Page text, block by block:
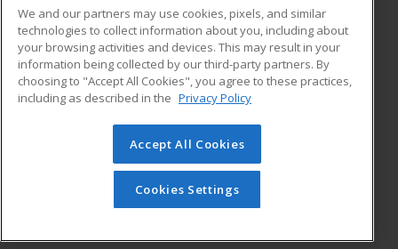
Career Training
ADDITIONAL RESOURCES
Military
Help
Student Blog
© 2026 ed2go, a division of Cengage Learning. All rights
reserved. The material on this site cannot be reproduced or
redistributed unless you have obtained prior written
permission from Cengage Learning.Privacy Policy
We and our partners may use cookies, pixels, and similar
technologies to collect information about you, including about
your browsing activities and devices. This may result in your
information being collected by our third-party partners. By
choosing to "Accept All Cookies", you agree to these practices,
including as described in the Privacy Policy
Accept All Cookies
Cookies Settings